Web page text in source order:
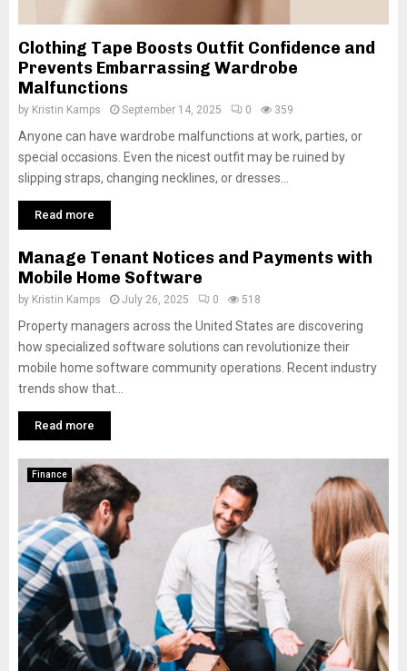
Clothing Tape Boosts Outfit Confidence and
Prevents Embarrassing Wardrobe
Malfunctions
by Kristin Kamps September 14, 2025 0 359
Anyone can have wardrobe malfunctions at work, parties, or
special occasions. Even the nicest outfit may be ruined by
slipping straps, changing necklines, or dresses...
Read more
Manage Tenant Notices and Payments with
Mobile Home Software
by Kristin Kamps July 26, 2025 0 518
Property managers across the United States are discovering
how specialized software solutions can revolutionize their
mobile home software community operations. Recent industry
trends show that...
Read more
Finance